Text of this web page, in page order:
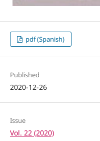
pdf (Spanish)
Published
2020-12-26
Issue
Vol. 22 (2020)